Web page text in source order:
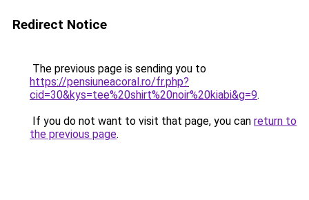
Redirect Notice
The previous page is sending you to
https://pensiuneacoral.ro/fr.php?
cid=30&kys=tee%20shirt%20noir%20kiabi&g=9.
If you do not want to visit that page, you can return to
the previous page.